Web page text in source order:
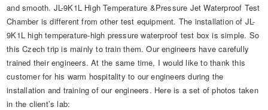
Energy Meter Test Solutions
Motor-Operated Tool Test Solutions
and smooth. JL-9K1L High Temperature &Pressure Jet Waterproof Test
Chamber is different from other test equipment. The installation of JL-
9K1L high temperature-high pressure waterproof test box is simple. So
this Czech trip is mainly to train them. Our engineers have carefully
trained their engineers. At the same time, I would like to thank this
customer for his warm hospitality to our engineers during the
installation and training of our engineers. Here is a set of photos taken
in the client’s lab: